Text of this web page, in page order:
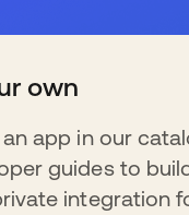
own
an app in our
guides to
integration